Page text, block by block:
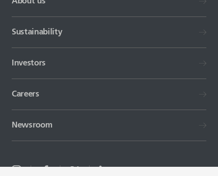
Sustainability
Investors
Careers
Newsroom